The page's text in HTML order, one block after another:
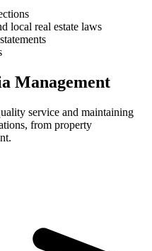
local real estate laws
Management
service and maintaining
from property